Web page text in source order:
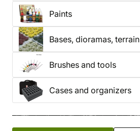
Paints
Bases, dioramas, terrain
Brushes and tools
Cases and organizers